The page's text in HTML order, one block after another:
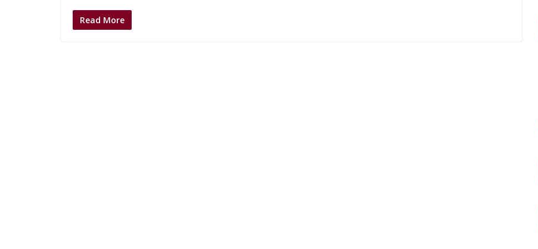
Read More